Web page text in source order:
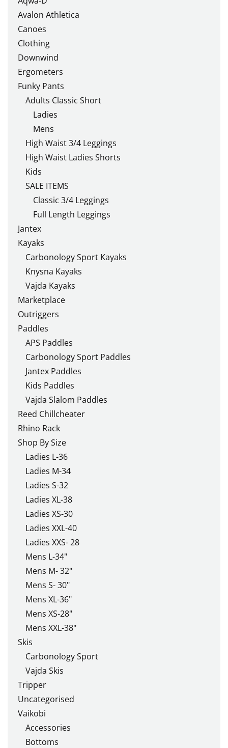
Avalon Athletica
Canoes
Clothing
Downwind
Ergometers
Funky Pants
Adults Classic Short
Ladies
Mens
High Waist 3/4 Leggings
High Waist Ladies Shorts
Kids
SALE ITEMS
Classic 3/4 Leggings
Full Length Leggings
Jantex
Kayaks
Carbonology Sport Kayaks
Knysna Kayaks
Vajda Kayaks
Marketplace
Outriggers
Paddles
APS Paddles
Carbonology Sport Paddles
Jantex Paddles
Kids Paddles
Vajda Slalom Paddles
Reed Chillcheater
Rhino Rack
Shop By Size
Ladies L-36
Ladies M-34
Ladies S-32
Ladies XL-38
Ladies XS-30
Ladies XXL-40
Ladies XXS- 28
Mens L-34"
Mens M- 32"
Mens S- 30"
Mens XL-36"
Mens XS-28"
Mens XXL-38"
Skis
Carbonology Sport
Vajda Skis
Tripper
Uncategorised
Vaikobi
Accessories
Bottoms